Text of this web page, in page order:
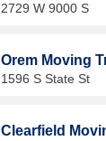
2729 W 9000 S
Orem Moving
1596 S State St
Clearfield